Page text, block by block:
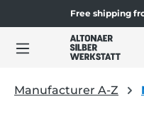
Free shipping
Manufacturer A-Z